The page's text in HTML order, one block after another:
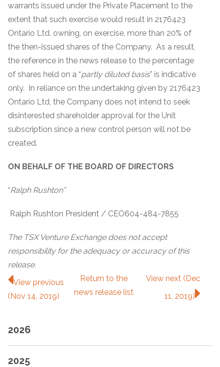
warrants issued under the Private Placement to the
extent that such exercise would result in 2176423
Ontario Ltd. owning, on exercise, more than 20% of
the then-issued shares of the Company. As a result,
the reference in the news release to the percentage
of shares held on a “partly diluted basis” is indicative
only. In reliance on the undertaking given by 2176423
Ontario Ltd, the Company does not intend to seek
disinterested shareholder approval for the Unit
subscription since a new control person will not be
created.
ON BEHALF OF THE BOARD OF DIRECTORS
“Ralph Rushton”
Ralph Rushton President / CEO604-484-7855
The TSX Venture Exchange does not accept
responsibility for the adequacy or accuracy of this
release.
View previous
(Nov 14, 2019)
Return tothe
news releaselist
View next (Dec
11, 2019)
2026
2025